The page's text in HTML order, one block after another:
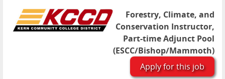
Forestry, Climate, and
Conservation Instructor,
Part-time Adjunct Pool
(ESCC/Bishop/Mammoth)
Apply for this job